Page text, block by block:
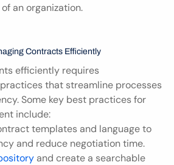
an organization.
Contracts Efficiently
efficiently requires
that streamline processes
Some key best practices for
include:
templates and language to
and reduce negotiation time.
and create a searchable